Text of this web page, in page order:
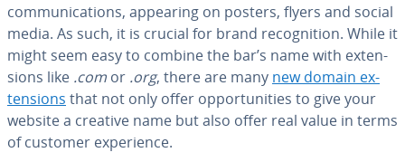
com­mu­ni­ca­tions, appearing on posters, flyers and social
media. As such, it is crucial for brand recog­ni­tion. While it
might seem easy to combine the bar’s name with ex­ten­
sions like .com or .org, there are many new domain ex­
ten­sions that not only offer op­por­tu­ni­ties to give your
website a creative name but also offer real value in terms
of customer ex­pe­ri­ence.